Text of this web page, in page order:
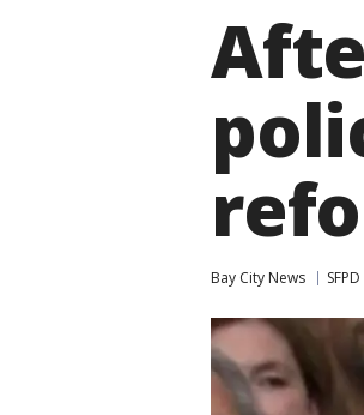
Bay City News SFPD